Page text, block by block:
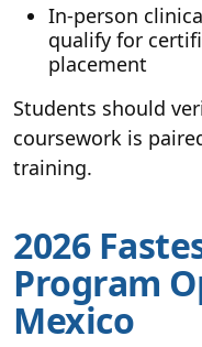
In-person
qualify for
placement
Students should
coursework is
training.
2026
Program
Mexico